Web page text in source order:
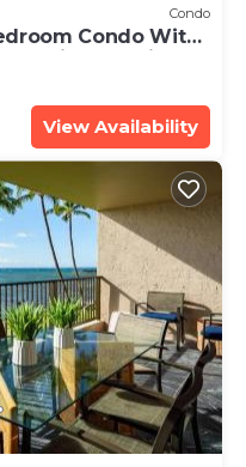
Condo
Condo With
View Lanai
View Availability